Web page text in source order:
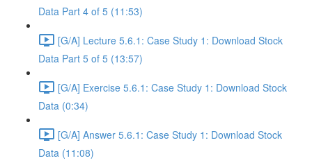
Data Part 4 of 5 (11:53)
[G/A] Lecture 5.6.1: Case Study 1: Download Stock
Data Part 5 of 5 (13:57)
[G/A] Exercise 5.6.1: Case Study 1: Download Stock
Data (0:34)
[G/A] Answer 5.6.1: Case Study 1: Download Stock
Data (11:08)